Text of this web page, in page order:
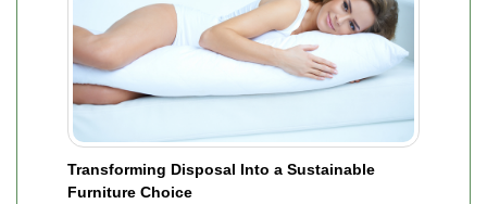
Transforming Disposal Into a Sustainable
Furniture Choice